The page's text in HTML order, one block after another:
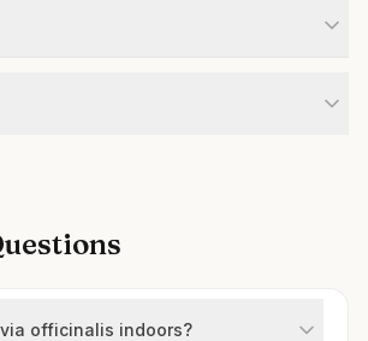
officinalis indoors?